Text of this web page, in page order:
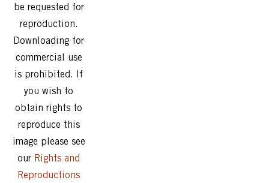
be requested for
reproduction.
Downloading for
commercial use
is prohibited. If
you wish to
obtain rights to
reproduce this
image please see
our Rights and
Reproductions